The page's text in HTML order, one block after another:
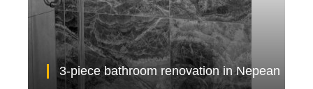
3-piece bathroom renovation in Nepean